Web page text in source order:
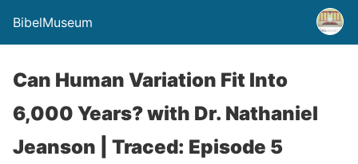
BibelMuseum
Can Human Variation Fit Into
6,000 Years? with Dr. Nathaniel
Jeanson | Traced: Episode 5